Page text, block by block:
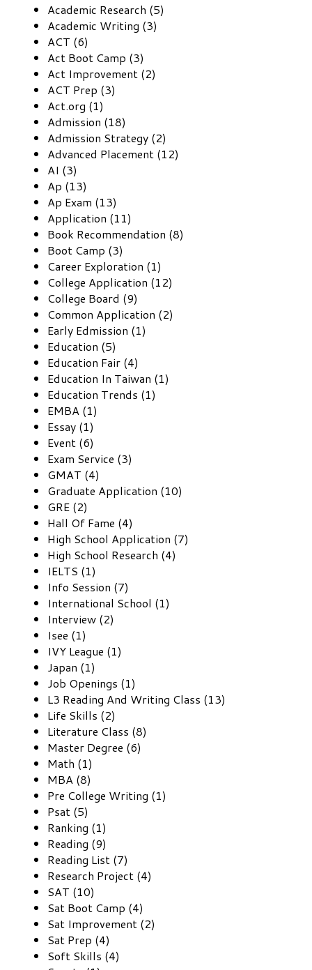
Academic Research (5)
Academic Writing (3)
ACT (6)
Act Boot Camp (3)
Act Improvement (2)
ACT Prep (3)
Act.org (1)
Admission (18)
Admission Strategy (2)
Advanced Placement (12)
AI (3)
Ap (13)
Ap Exam (13)
Application (11)
Book Recommendation (8)
Boot Camp (3)
Career Exploration (1)
College Application (12)
College Board (9)
Common Application (2)
Early Edmission (1)
Education (5)
Education Fair (4)
Education In Taiwan (1)
Education Trends (1)
EMBA (1)
Essay (1)
Event (6)
Exam Service (3)
GMAT (4)
Graduate Application (10)
GRE (2)
Hall Of Fame (4)
High School Application (7)
High School Research (4)
IELTS (1)
Info Session (7)
International School (1)
Interview (2)
Isee (1)
IVY League (1)
Japan (1)
Job Openings (1)
L3 Reading And Writing Class (13)
Life Skills (2)
Literature Class (8)
Master Degree (6)
Math (1)
MBA (8)
Pre College Writing (1)
Psat (5)
Ranking (1)
Reading (9)
Reading List (7)
Research Project (4)
SAT (10)
Sat Boot Camp (4)
Sat Improvement (2)
Sat Prep (4)
Soft Skills (4)